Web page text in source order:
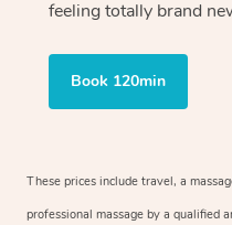
feeling totally brand
Book 120min
These prices include travel, a
professional massage by a qualified